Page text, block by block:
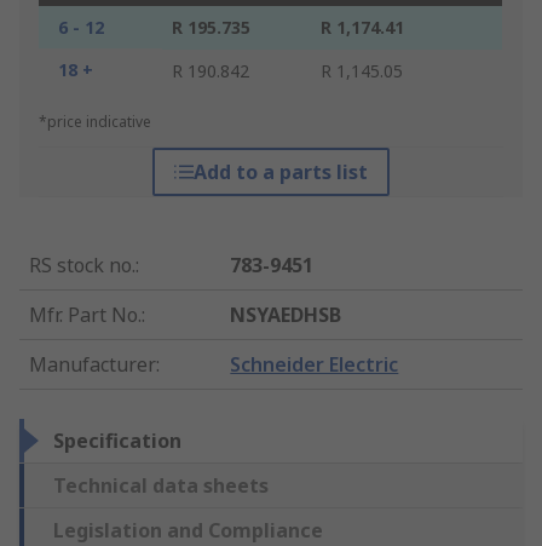
6 - 12 R 195.735
R 1,174.41
18 +
R 190.842 R 1,145.05
*price indicative
Add to a parts list
RS stock no.:
783-9451
Mfr. Part No.:
NSYAEDHSB
Manufacturer: Schneider Electric
Specification
Technical data sheets
Legislation and Compliance